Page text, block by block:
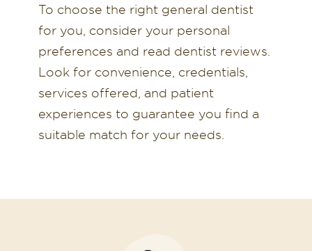
To choose the right general dentist
for you, consider your personal
preferences and read dentist reviews.
Look for convenience, credentials,
services offered, and patient
experiences to guarantee you find a
suitable match for your needs.